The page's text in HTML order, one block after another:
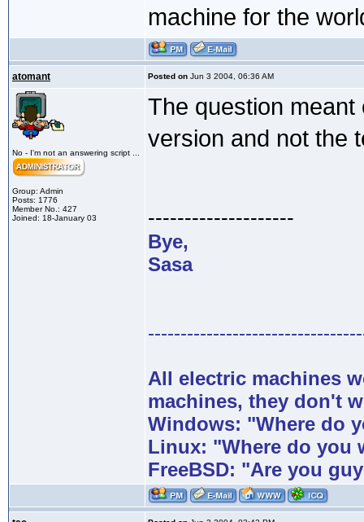
machine for the
atomant Posted on Jun 3 2004, 06:36 AM
No - I'm not an answering script ...
Group: Admin
Posts: 1776
Member No.: 427
Joined: 18-January 03
The question
version and not the
--------------------
Bye,
Sasa
All electric machines
machines, they don't
Windows: "Where do
Linux: "Where do you
FreeBSD: "Are you